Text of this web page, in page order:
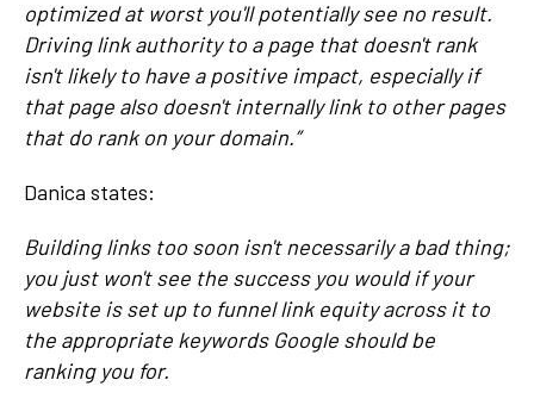
optimized at worst you'll potentially see no result.
Driving link authority to a page that doesn't rank
isn't likely to have a positive impact, especially if
that page also doesn't internally link to other pages
that do rank on your domain.”
Danica states:
Building links too soon isn't necessarily a bad thing;
you just won't see the success you would if your
website is set up to funnel link equity across it to
the appropriate keywords Google should be
ranking you for.